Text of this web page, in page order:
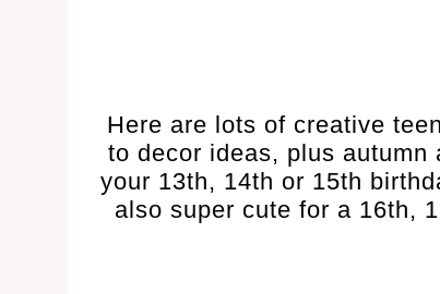
Here are lots of creative
to decor ideas, plus
your 13th, 14th or 15th
also super cute for a 16th,